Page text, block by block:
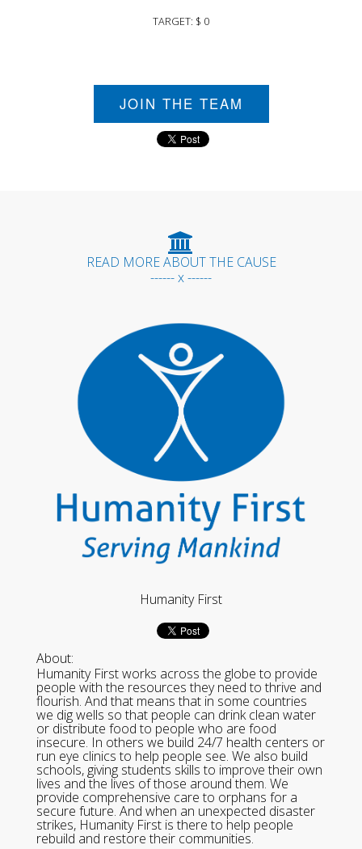
TARGET: $ 0
JOIN THE TEAM
READ MORE ABOUT THE CAUSE
------ x ------
Humanity First
About:
Humanity First works across the globe to provide
people with the resources they need to thrive and
flourish. And that means that in some countries
we dig wells so that people can drink clean water
or distribute food to people who are food
insecure. In others we build 24/7 health centers or
run eye clinics to help people see. We also build
schools, giving students skills to improve their own
lives and the lives of those around them. We
provide comprehensive care to orphans for a
secure future. And when an unexpected disaster
strikes, Humanity First is there to help people
rebuild and restore their communities.